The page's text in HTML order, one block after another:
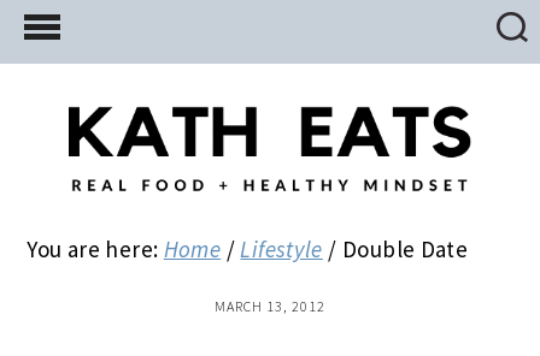
Skip
to
Skip
to
primary
Skip
to
You are here: Home / Lifestyle / Double Date
MARCH 13, 2012